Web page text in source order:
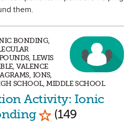
them.
BONDING,
LEWIS
VALENCE
IONS,
SCHOOL, MIDDLE SCHOOL
Activity: Ionic
Mark as
(149